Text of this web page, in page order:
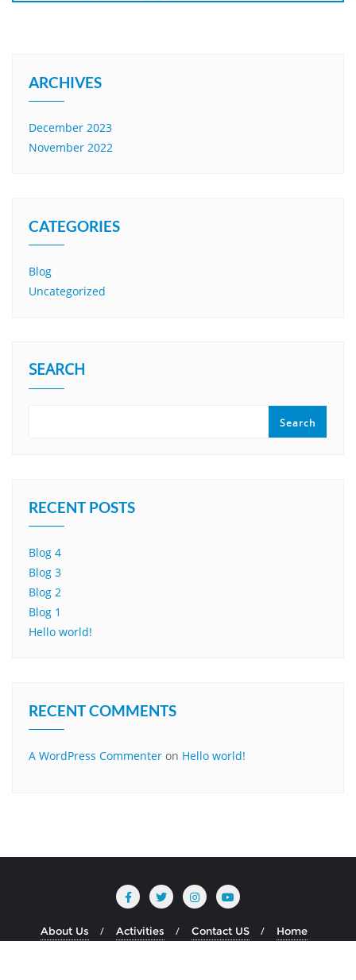
ARCHIVES
December 2023
November 2022
CATEGORIES
Blog
Uncategorized
SEARCH
Search
RECENT POSTS
Blog 4
Blog 3
Blog 2
Blog 1
Hello world!
RECENT COMMENTS
A WordPress Commenter on Hello world!
About Us Activities Contact US Home